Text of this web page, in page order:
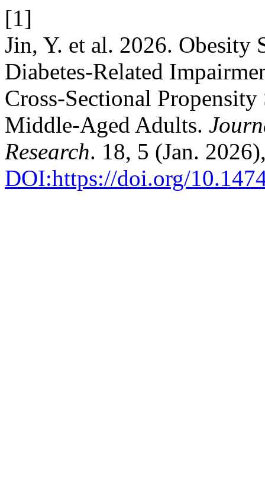
[1]
Jin, Y. et al. 2026. Obesity
Diabetes-Related
Cross-Sectional
Middle-Aged Adults.
Research. 18, 5 (Jan.
DOI:https://doi.org/